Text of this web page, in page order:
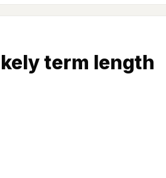
term length